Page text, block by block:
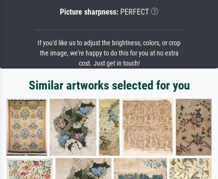
Picture sharpness:PERFECT
If you'd like us to adjust the brightness, colors, or crop
the image, we're happy to do this for you at no extra
cost. Just get in touch!
Similar artworks selected for you